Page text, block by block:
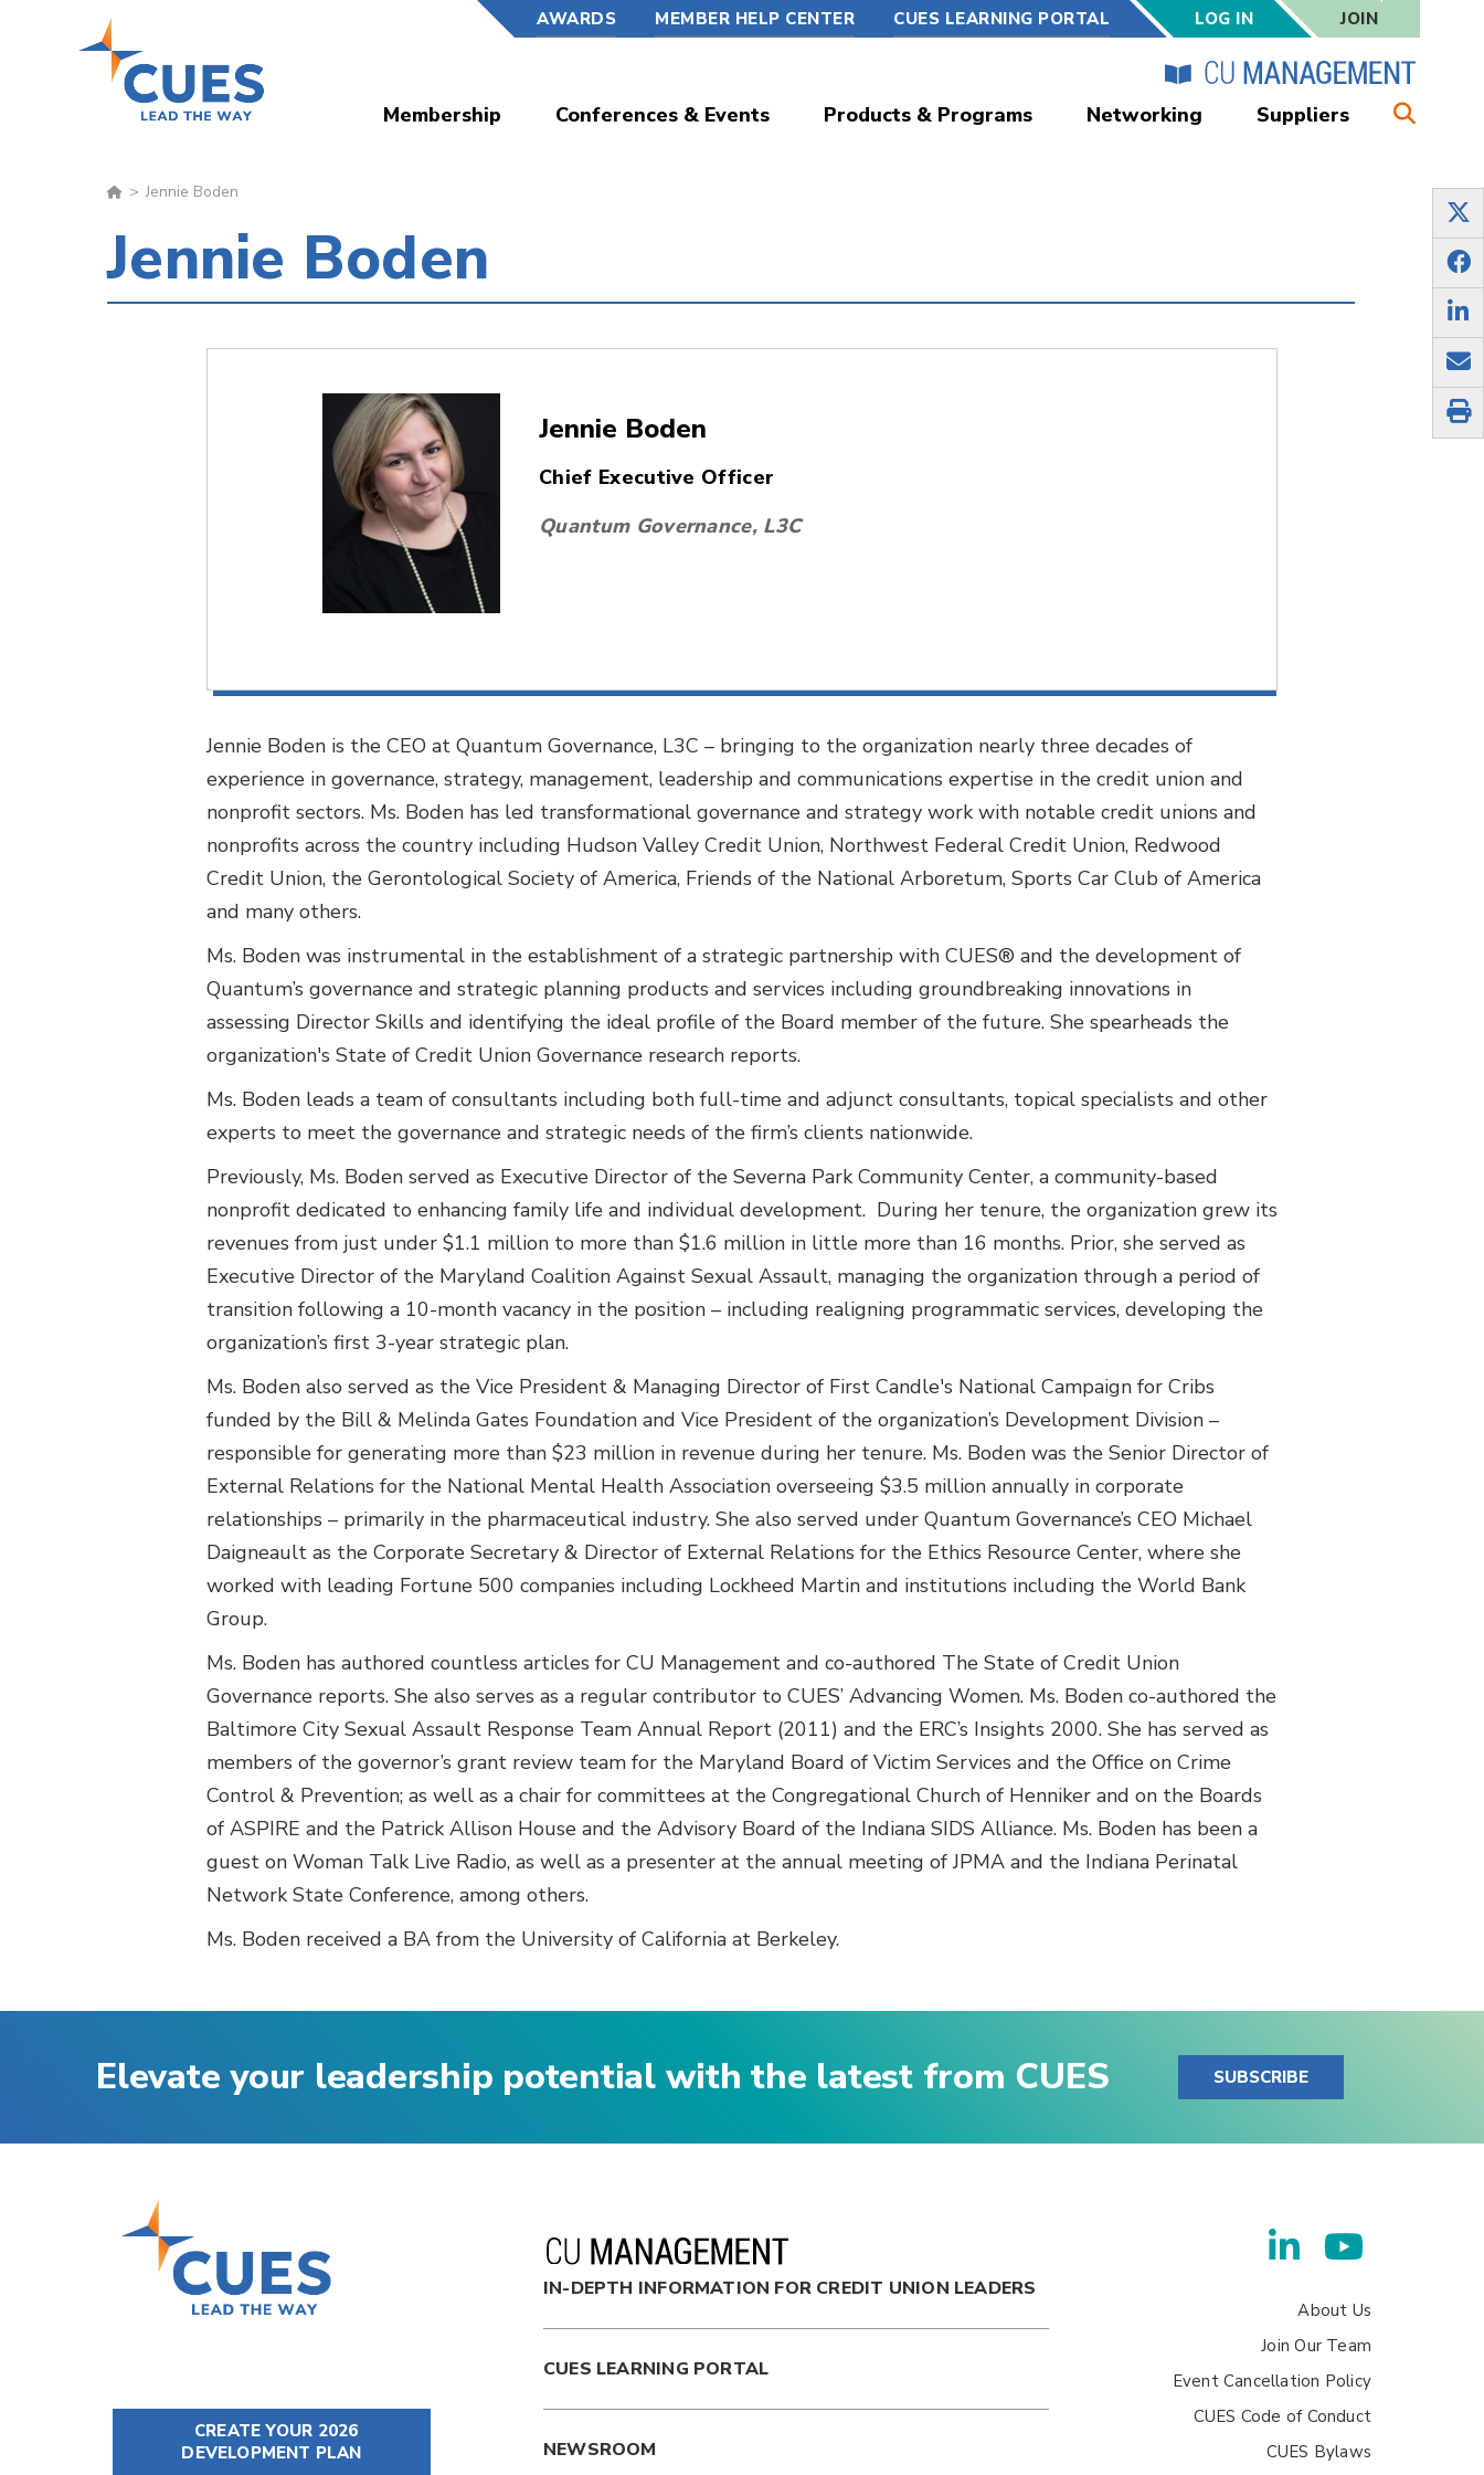
AWARDS MEMBER HELP CENTER CUES LEARNING PORTAL LOG IN JOIN
Membership Conferences & Events Products & Programs Networking Suppliers
Jennie Boden
Jennie Boden
Jennie Boden
Chief Executive Officer
Quantum Governance, L3C
Jennie Boden is the CEO at Quantum Governance, L3C – bringing to the organization nearly three decades of
experience in governance, strategy, management, leadership and communications expertise in the credit union and
nonprofit sectors. Ms. Boden has led transformational governance and strategy work with notable credit unions and
nonprofits across the country including Hudson Valley Credit Union, Northwest Federal Credit Union, Redwood
Credit Union, the Gerontological Society of America, Friends of the National Arboretum, Sports Car Club of America
and many others.
Ms. Boden was instrumental in the establishment of a strategic partnership with CUES® and the development of
Quantum’s governance and strategic planning products and services including groundbreaking innovations in
assessing Director Skills and identifying the ideal profile of the Board member of the future. She spearheads the
organization's State of Credit Union Governance research reports.
Ms. Boden leads a team of consultants including both full-time and adjunct consultants, topical specialists and other
experts to meet the governance and strategic needs of the firm’s clients nationwide.
Previously, Ms. Boden served as Executive Director of the Severna Park Community Center, a community-based
nonprofit dedicated to enhancing family life and individual development. During her tenure, the organization grew its
revenues from just under $1.1 million to more than $1.6 million in little more than 16 months. Prior, she served as
Executive Director of the Maryland Coalition Against Sexual Assault, managing the organization through a period of
transition following a 10-month vacancy in the position – including realigning programmatic services, developing the
organization’s first 3-year strategic plan.
Ms. Boden also served as the Vice President & Managing Director of First Candle's National Campaign for Cribs
funded by the Bill & Melinda Gates Foundation and Vice President of the organization’s Development Division –
responsible for generating more than $23 million in revenue during her tenure. Ms. Boden was the Senior Director of
External Relations for the National Mental Health Association overseeing $3.5 million annually in corporate
relationships – primarily in the pharmaceutical industry. She also served under Quantum Governance’s CEO Michael
Daigneault as the Corporate Secretary & Director of External Relations for the Ethics Resource Center, where she
worked with leading Fortune 500 companies including Lockheed Martin and institutions including the World Bank
Group.
Ms. Boden has authored countless articles for CU Management and co-authored The State of Credit Union
Governance reports. She also serves as a regular contributor to CUES’ Advancing Women. Ms. Boden co-authored the
Baltimore City Sexual Assault Response Team Annual Report (2011) and the ERC’s Insights 2000. She has served as
members of the governor’s grant review team for the Maryland Board of Victim Services and the Office on Crime
Control & Prevention; as well as a chair for committees at the Congregational Church of Henniker and on the Boards
of ASPIRE and the Patrick Allison House and the Advisory Board of the Indiana SIDS Alliance. Ms. Boden has been a
guest on Woman Talk Live Radio, as well as a presenter at the annual meeting of JPMA and the Indiana Perinatal
Network State Conference, among others.
Ms. Boden received a BA from the University of California at Berkeley.
Elevate your leadership potential with the latest from CUES SUBSCRIBE
CREATE YOUR 2026
DEVELOPMENT PLAN
IN-DEPTH INFORMATION FOR CREDIT UNION LEADERS
CUES LEARNING PORTAL
NEWSROOM
About Us
Join Our Team
Event Cancellation Policy
CUES Code of Conduct
CUES Bylaws